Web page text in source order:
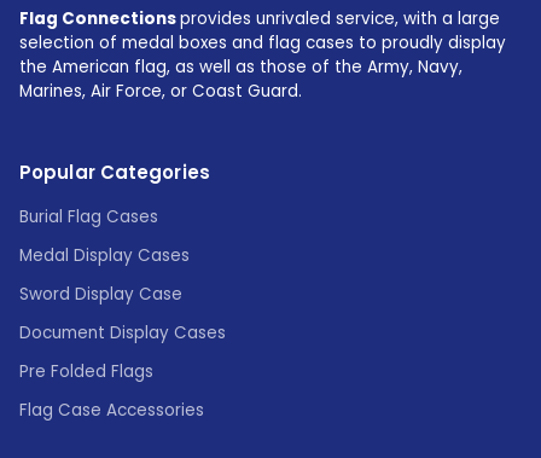
Flag Connectionsprovides unrivaled service, with a large
selection of medal boxes and flag cases to proudly display
the American flag, as well as those of the Army, Navy,
Marines, Air Force, or Coast Guard.
Popular Categories
Burial Flag Cases
Medal Display Cases
Sword Display Case
Document Display Cases
Pre Folded Flags
Flag Case Accessories